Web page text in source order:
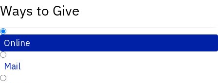
Ways to Give
Online
Mail